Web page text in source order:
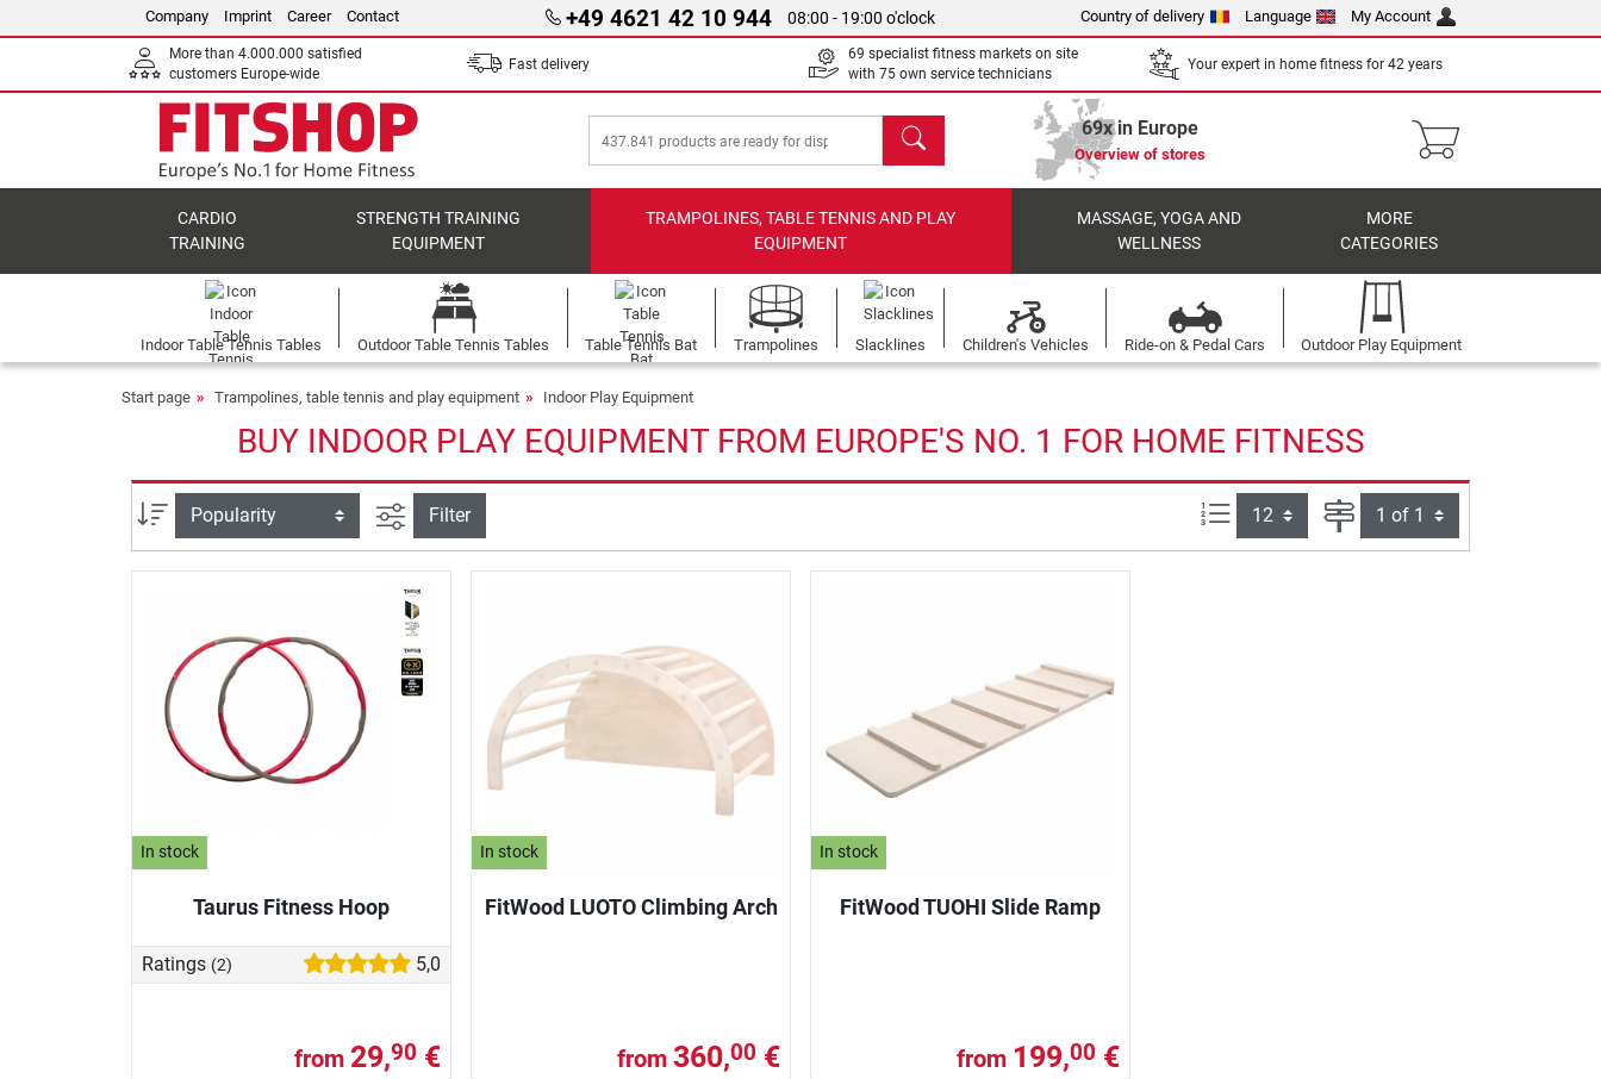
Company Imprint Career Contact +49 4621 42 10 944 08:00 - 19:00 o'clock Country of delivery Language My Account
More than 4.000.000 satisfied
customers Europe-wide
Fast delivery
69 specialist fitness markets on site
with 75 own service technicians
Your expert in home fitness for 42 years
search 69x in Europe
Overview of stores
CARDIO
TRAINING
STRENGTH TRAINING
EQUIPMENT
TRAMPOLINES, TABLE TENNIS AND PLAY
EQUIPMENT
MASSAGE, YOGA AND
WELLNESS
MORE
CATEGORIES
Indoor Table Tennis Tables Outdoor Table Tennis Tables Table Tennis Bat Trampolines Slacklines Children's Vehicles Ride-on & Pedal Cars Outdoor Play Equipment
Start page Trampolines, table tennis and play equipment Indoor Play Equipment
BUY INDOOR PLAY EQUIPMENT FROM EUROPE'S NO. 1 FOR HOME FITNESS
Sort filter view
Filter Items per page: Page
In stock
Taurus Fitness Hoop
Ratings (2) 5,0
from 29,90 €
In stock
FitWood LUOTO Climbing Arch
from 360,00 €
In stock
FitWood TUOHI Slide Ramp
from 199,00 €